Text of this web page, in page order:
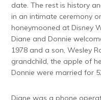
date. The rest is history
in an intimate ceremony
honeymooned at Disney
Diane and Donnie
1978 and a son, Wesley
grandchild, the apple of
Donnie were married for
Diane was a phone